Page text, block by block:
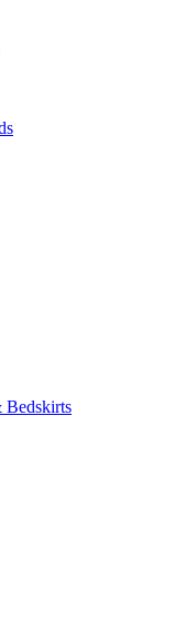
Bedskirts